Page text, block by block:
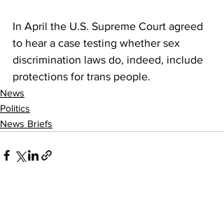
In April the U.S. Supreme Court agreed
to hear a case testing whether sex
discrimination laws do, indeed, include
protections for trans people.
News
Politics
News Briefs